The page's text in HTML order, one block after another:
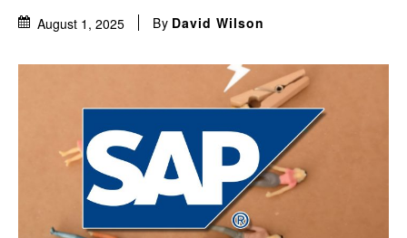
August 1, 2025 By David Wilson